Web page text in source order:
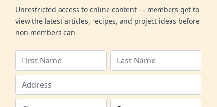
Unrestricted access to online content — members get to
view the latest articles, recipes, and project ideas before
non-members can